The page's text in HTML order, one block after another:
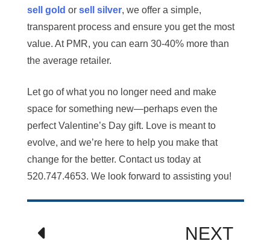
sell gold or sell silver, we offer a simple,
transparent process and ensure you get the most
value. At PMR, you can earn 30-40% more than
the average retailer.
Let go of what you no longer need and make
space for something new—perhaps even the
perfect Valentine’s Day gift. Love is meant to
evolve, and we’re here to help you make that
change for the better. Contact us today at
520.747.4653. We look forward to assisting you!
navigation
NEXT